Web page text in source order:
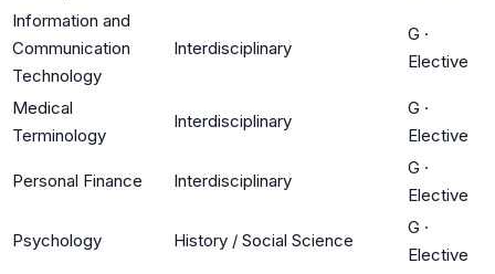
Information and
Communication
Technology
Interdisciplinary
G ·
Elective
Medical
Terminology
Interdisciplinary
G ·
Elective
Personal Finance Interdisciplinary
G ·
Elective
Psychology History / Social Science
G ·
Elective